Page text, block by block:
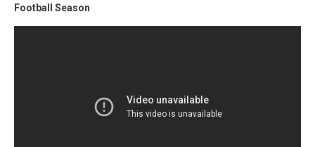
Football Season